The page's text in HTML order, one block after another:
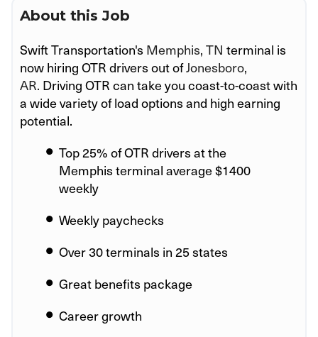
About this Job
Swift Transportation's Memphis, TN terminal is
now hiring OTR drivers out ofJonesboro,
AR. Driving OTR can take you coast-to-coast with
a wide variety of load options and high earning
potential.
Top 25% of OTR drivers at the
Memphis terminal average $1400
weekly
Weekly paychecks
Over 30 terminals in 25 states
Great benefits package
Career growth